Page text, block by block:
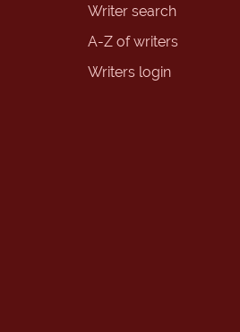
Writer search
A-Z of writers
Writers login